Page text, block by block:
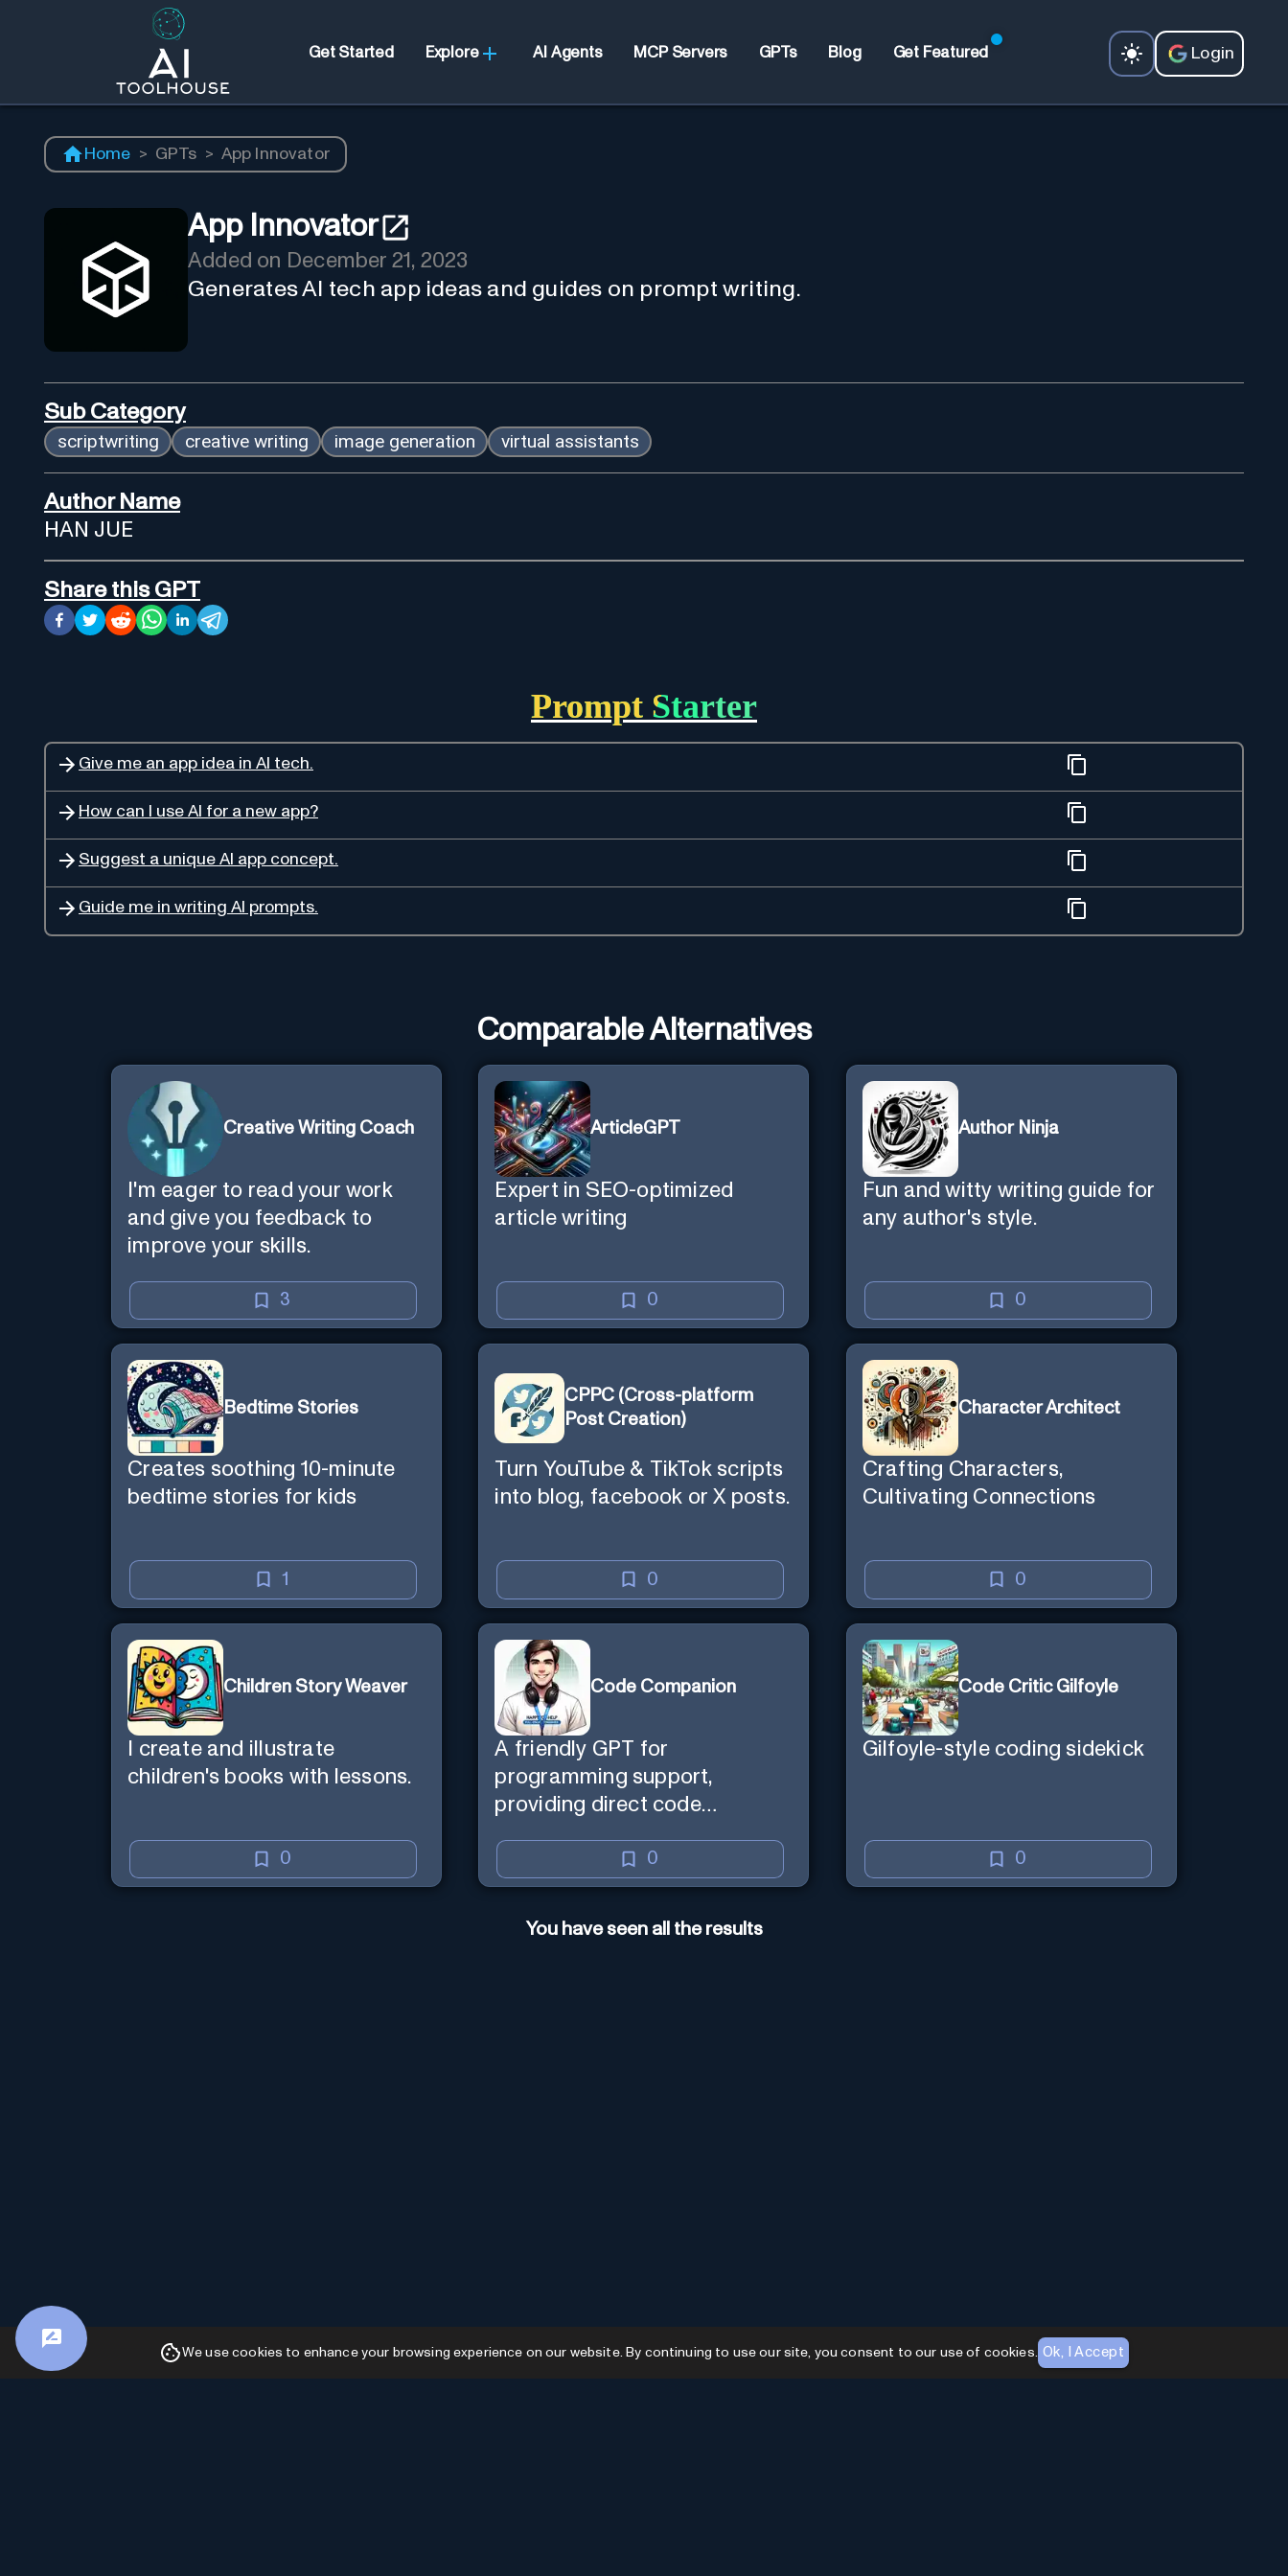
Get Started Explore AI Agents MCP Servers GPTs Blog Get Featured Login
Home > GPTs > App Innovator
App Innovator
Added on December 21, 2023
Generates AI tech app ideas and guides on prompt writing.
Sub Category
scriptwriting creative writing image generation virtual assistants
Author Name
HAN JUE
Share this GPT
Prompt Starter
Give me an app idea in AI tech.
How can I use AI for a new app?
Suggest a unique AI app concept.
Guide me in writing AI prompts.
Comparable Alternatives
Creative Writing Coach
I'm eager to read your work
and give you feedback to
improve your skills.
3
ArticleGPT
Expert in SEO-optimized
article writing
0
Author Ninja
Fun and witty writing guide for
any author's style.
0
Bedtime Stories
Creates soothing 10-minute
bedtime stories for kids
1
CPPC (Cross-platform
Post Creation)
Turn YouTube & TikTok scripts
into blog, facebook or X posts.
0
Character Architect
Crafting Characters,
Cultivating Connections
0
Children Story Weaver
I create and illustrate
children's books with lessons.
0
Code Companion
A friendly GPT for
programming support,
providing direct code
0
Code Critic Gilfoyle
Gilfoyle-style coding sidekick
0
You have seen all the results
We use cookies to enhance your browsing experience on our website. By continuing to use our site, you consent to our use of cookies. Ok, I Accept